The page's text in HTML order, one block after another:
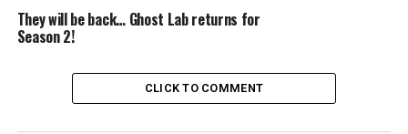
“Coast to Coast” is heard by about 3 million listeners,
noted Noory. With 527 affiliates including KFI in Los
They will be back… Ghost Lab returns for
Season 2!
CLICK TO COMMENT